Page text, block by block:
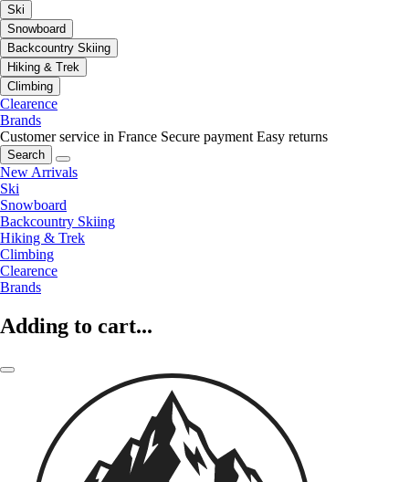
Ski
Snowboard
Backcountry Skiing
Hiking & Trek
Climbing
Clearence
Brands
Customer service in France Secure payment Easy returns
Search
New Arrivals
Ski
Snowboard
Backcountry Skiing
Hiking & Trek
Climbing
Clearence
Brands
Adding to cart...